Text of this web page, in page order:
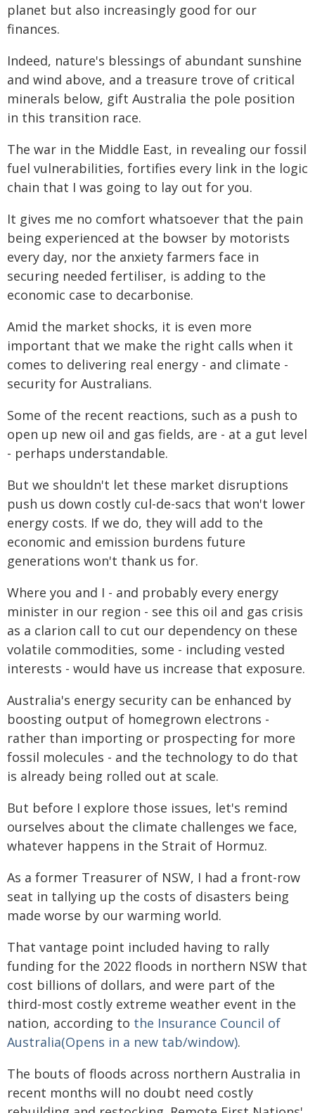
planet but also increasingly good for our
finances.
Indeed, nature's blessings of abundant sunshine
and wind above, and a treasure trove of critical
minerals below, gift Australia the pole position
in this transition race.
The war in the Middle East, in revealing our fossil
fuel vulnerabilities, fortifies every link in the logic
chain that I was going to lay out for you.
It gives me no comfort whatsoever that the pain
being experienced at the bowser by motorists
every day, nor the anxiety farmers face in
securing needed fertiliser, is adding to the
economic case to decarbonise.
Amid the market shocks, it is even more
important that we make the right calls when it
comes to delivering real energy - and climate -
security for Australians.
Some of the recent reactions, such as a push to
open up new oil and gas fields, are - at a gut level
- perhaps understandable.
But we shouldn't let these market disruptions
push us down costly cul-de-sacs that won't lower
energy costs. If we do, they will add to the
economic and emission burdens future
generations won't thank us for.
Where you and I - and probably every energy
minister in our region - see this oil and gas crisis
as a clarion call to cut our dependency on these
volatile commodities, some - including vested
interests - would have us increase that exposure.
Australia's energy security can be enhanced by
boosting output of homegrown electrons -
rather than importing or prospecting for more
fossil molecules - and the technology to do that
is already being rolled out at scale.
But before I explore those issues, let's remind
ourselves about the climate challenges we face,
whatever happens in the Strait of Hormuz.
As a former Treasurer of NSW, I had a front-row
seat in tallying up the costs of disasters being
made worse by our warming world.
That vantage point included having to rally
funding for the 2022 floods in northern NSW that
cost billions of dollars, and were part of the
third-most costly extreme weather event in the
nation, according to the Insurance Council of
Australia(Opens in a new tab/window).
The bouts of floods across northern Australia in
recent months will no doubt need costly